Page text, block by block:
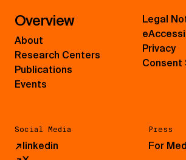
Overview
About
Research Centers
Publications
Events
Social Media
↗linkedin
Press
For
Legal
Privacy
Consent